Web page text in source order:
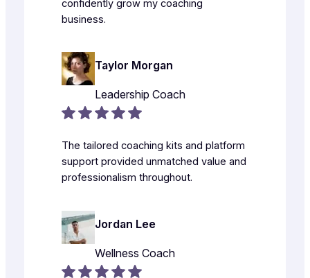
confidently grow my coaching
business.
Taylor Morgan
Leadership Coach
The tailored coaching kits and platform
support provided unmatched value and
professionalism throughout.
Jordan Lee
Wellness Coach